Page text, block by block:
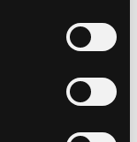
for divers
regulator
professional